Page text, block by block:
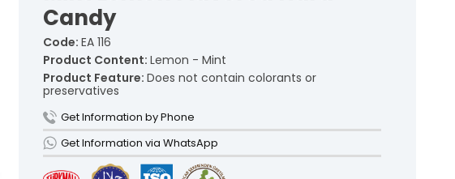
Cezerye Turkish Delights >
Ribbon Turkish Delights >
Gourmet Turkish Delights >
Sausage Turkish Delights >
Vacuum-Packed Turkish Delights >
Individually Wrapped Turkish Delights >
Candy
Code:EA 116
Product Content:Lemon - Mint
Product Feature:Does not contain colorants or
preservatives
Get Information by Phone
Get Information via WhatsApp